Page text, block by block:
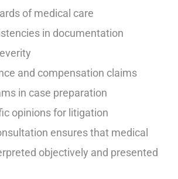
of medical care
in documentation
and compensation claims
in case preparation
opinions for litigation
ensures that medical
objectively and presented